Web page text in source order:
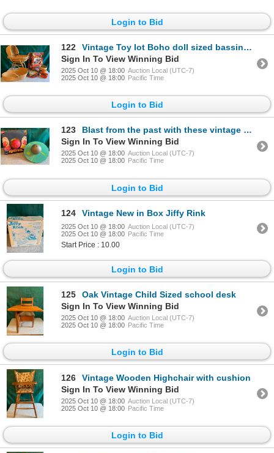
Login to Bid
122
Vintage Toy lot Boho doll sized bassinet, vintage story books, Chinese marbles set, View Master
Sign In To View Winning Bid
2025 Oct 10 @ 18:00 Auction Local (UTC-7)
2025 Oct 10 @ 18:00 Pacific Time
Login to Bid
123
Blast from the past with these vintage 1990s Pogoballs one new in box never opened
Sign In To View Winning Bid
2025 Oct 10 @ 18:00 Auction Local (UTC-7)
2025 Oct 10 @ 18:00 Pacific Time
Login to Bid
124 Vintage New in Box Jiffy Rink
2025 Oct 10 @ 18:00 Auction Local (UTC-7)
2025 Oct 10 @ 18:00 Pacific Time
Start Price : 10.00
Login to Bid
125
Oak Vintage Child Sized school desk
Sign In To View Winning Bid
2025 Oct 10 @ 18:00 Auction Local (UTC-7)
2025 Oct 10 @ 18:00 Pacific Time
Login to Bid
126
Vintage Wooden Highchair with cushion
Sign In To View Winning Bid
2025 Oct 10 @ 18:00 Auction Local (UTC-7)
2025 Oct 10 @ 18:00 Pacific Time
Login to Bid